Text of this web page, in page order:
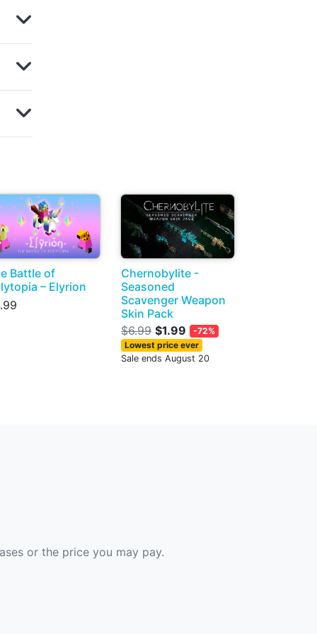
Battle of
– Elyrion
Chernobylite -
Seasoned
Scavenger Weapon
Skin Pack
$6.99 $1.99
-72%
Lowest price ever
Sale ends August 20
or the price you may pay.